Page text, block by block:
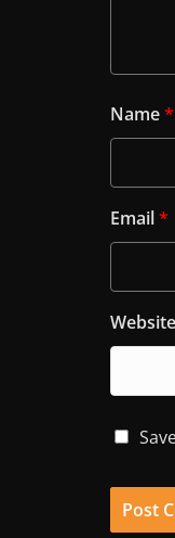
Name*
Email*
Website